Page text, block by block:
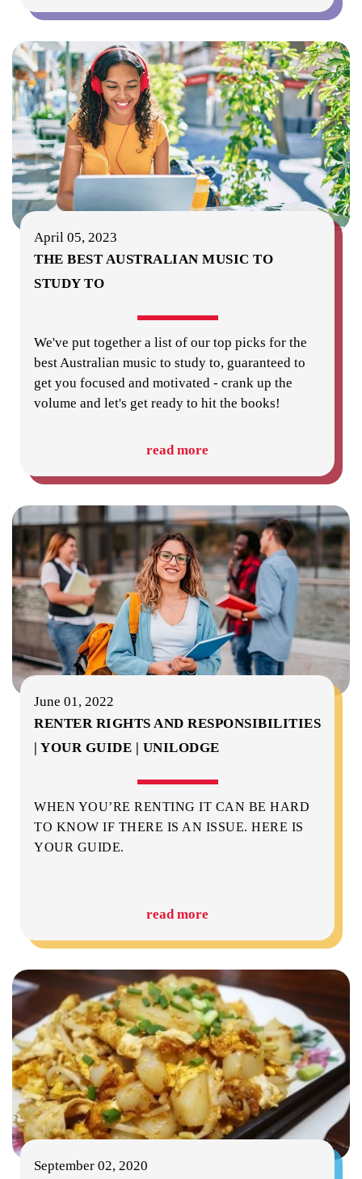
April 05, 2023
THE BEST AUSTRALIAN MUSIC TO
STUDY TO
We've put together a list of our top picks for the
best Australian music to study to, guaranteed to
get you focused and motivated - crank up the
volume and let's get ready to hit the books!
read more
June 01, 2022
RENTER RIGHTS AND RESPONSIBILITIES
| YOUR GUIDE | UNILODGE
WHEN YOU’RE RENTING IT CAN BE HARD
TO KNOW IF THERE IS AN ISSUE. HERE IS
YOUR GUIDE.
read more
September 02, 2020